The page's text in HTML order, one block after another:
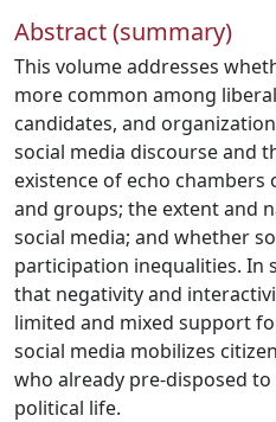
Abstract (summary)
This volume addresses
more common among
candidates, and
social media discourse and
existence of echo
and groups; the extent and
social media; and whether
participation inequalities. In
that negativity and
limited and mixed support
social media mobilizes
who already pre-disposed to
political life.